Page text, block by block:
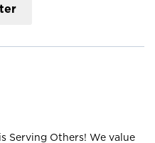
Serving Others! We value